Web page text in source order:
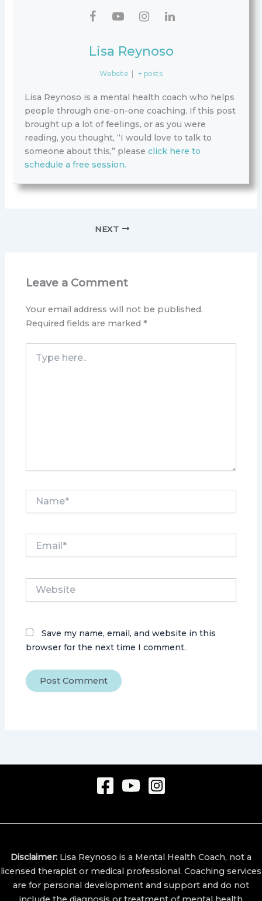
Lisa Reynoso
Website + posts
Lisa Reynoso is a mental health coach who helps
people through one-on-one coaching. If this post
brought up a lot of feelings, or as you were
reading, you thought, “I would love to talk to
someone about this,” pleaseclick here to
schedule a free session.
NEXT
Leave a Comment
Your email address will not be published.
Required fields are marked*
here..
Name*
Website
Save my name, email, and website in this
browser for the next time I comment.
Disclaimer: Lisa Reynoso is a Mental Health Coach, not a
licensed therapist or medical professional. Coaching services
are for personal development and support and do not